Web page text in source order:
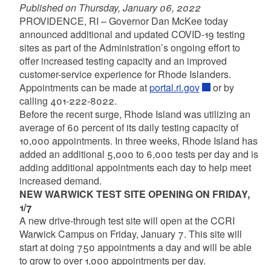
Published on Thursday, January 06, 2022
PROVIDENCE, RI – Governor Dan McKee today
announced additional and updated COVID-19 testing
sites as part of the Administration’s ongoing effort to
offer increased testing capacity and an improved
customer-service experience for Rhode Islanders.
Appointments can be made atportal.ri.gov
or by
calling 401-222-8022.
Before the recent surge, Rhode Island was utilizing an
average of 60 percent of its daily testing capacity of
10,000 appointments. In three weeks, Rhode Island has
added an additional 5,000 to 6,000 tests per day and is
adding additional appointments each day to help meet
increased demand.
NEW WARWICK TEST SITE OPENING ON FRIDAY,
1/7
A new drive-through test site will open at the CCRI
Warwick Campus on Friday, January 7. This site will
start at doing 750 appointments a day and will be able
to grow to over 1,000 appointments per day.